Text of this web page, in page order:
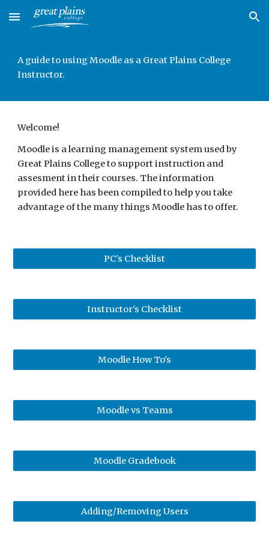
Skip to main content Skip to navigation
A guide to using Moodle as a Great Plains College
Instructor.
Welcome!
Moodle is a learning management system used by
Great Plains College to support instruction and
assesment in their courses. The information
provided here has been compiled to help you take
advantage of the many things Moodle has to offer.
PC's Checklist
Instructor's Checklist
Moodle How To's
Moodle vs Teams
Moodle Gradebook
Adding/Removing Users